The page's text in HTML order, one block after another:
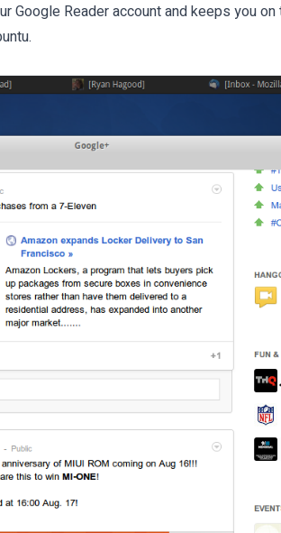
Reader account and keeps you